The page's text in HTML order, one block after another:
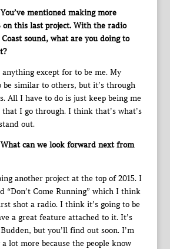
mentioned making more
on this last project. With the radio
sound, what are you doing to
anything except for to be me. My
be similar to others, but it’s through
All I have to do is just keep being me
I go through. I think that’s what’s
out.
can we look forward next from
another project at the top of 2015. I
“Don’t Come Running” which I think
shot a radio. I think it’s going to be
a great feature attached to it. It’s
but you’ll find out soon. I’m
lot more because the people know